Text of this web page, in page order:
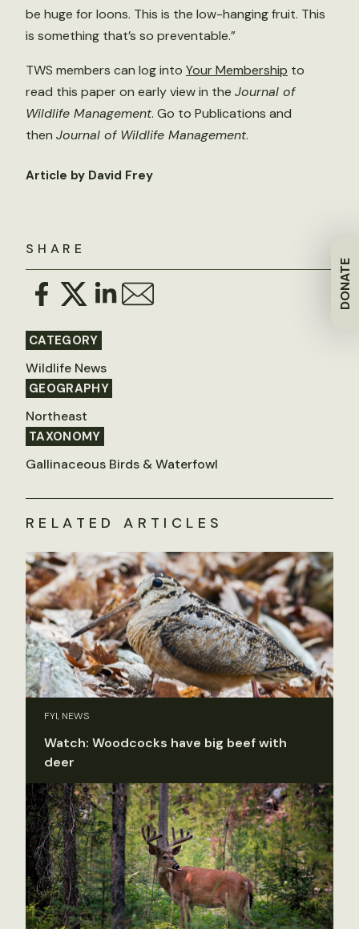
DONATE
SHARE
CATEGORY
Wildlife News
GEOGRAPHY
Northeast
TAXONOMY
Gallinaceous Birds & Waterfowl
be huge for loons. This is the low-hanging fruit. This
is something that’s so preventable.”
TWS members can log into Your Membership to
read this paper on early view in the Journal of
Wildlife Management. Go to Publications and
then Journal of Wildlife Management.
Article by David Frey
RELATED ARTICLES
FYI, NEWS
Watch: Woodcocks have big beef with
deer